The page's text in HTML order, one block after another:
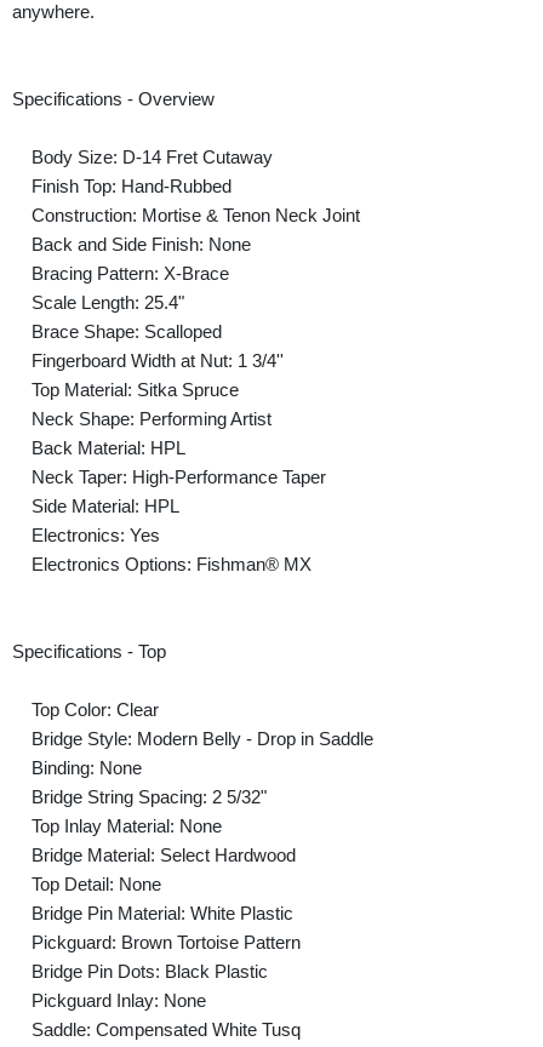
anywhere.
Specifications - Overview
Body Size: D-14 Fret Cutaway
Finish Top: Hand-Rubbed
Construction: Mortise & Tenon Neck Joint
Back and Side Finish: None
Bracing Pattern: X-Brace
Scale Length: 25.4"
Brace Shape: Scalloped
Fingerboard Width at Nut: 1 3/4''
Top Material: Sitka Spruce
Neck Shape: Performing Artist
Back Material: HPL
Neck Taper: High-Performance Taper
Side Material: HPL
Electronics: Yes
Electronics Options: Fishman® MX
Specifications - Top
Top Color: Clear
Bridge Style: Modern Belly - Drop in Saddle
Binding: None
Bridge String Spacing: 2 5/32"
Top Inlay Material: None
Bridge Material: Select Hardwood
Top Detail: None
Bridge Pin Material: White Plastic
Pickguard: Brown Tortoise Pattern
Bridge Pin Dots: Black Plastic
Pickguard Inlay: None
Saddle: Compensated White Tusq